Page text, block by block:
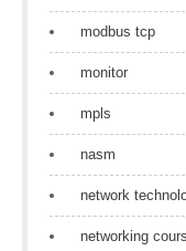
modbus tcp
monitor
mpls
nasm
network
networking